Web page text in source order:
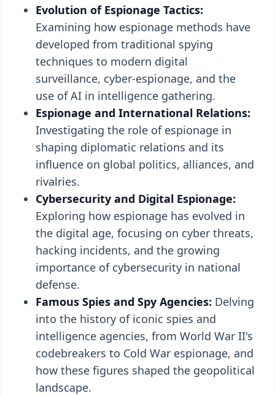
Evolution of Espionage Tactics:
Examining how espionage methods have
developed from traditional spying
techniques to modern digital
surveillance, cyber-espionage, and the
use of AI in intelligence gathering.
Espionage and International Relations:
Investigating the role of espionage in
shaping diplomatic relations and its
influence on global politics, alliances, and
rivalries.
Cybersecurity and Digital Espionage:
Exploring how espionage has evolved in
the digital age, focusing on cyber threats,
hacking incidents, and the growing
importance of cybersecurity in national
defense.
Famous Spies and Spy Agencies: Delving
into the history of iconic spies and
intelligence agencies, from World War II's
codebreakers to Cold War espionage, and
how these figures shaped the geopolitical
landscape.